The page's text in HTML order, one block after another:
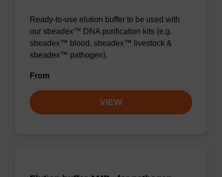
Ready-to-use elution buffer to be used with
our sbeadex™ DNA purification kits (e.g.
sbeadex™ blood, sbeadex™ livestock &
sbeadex™ pathogen).
From
VIEW